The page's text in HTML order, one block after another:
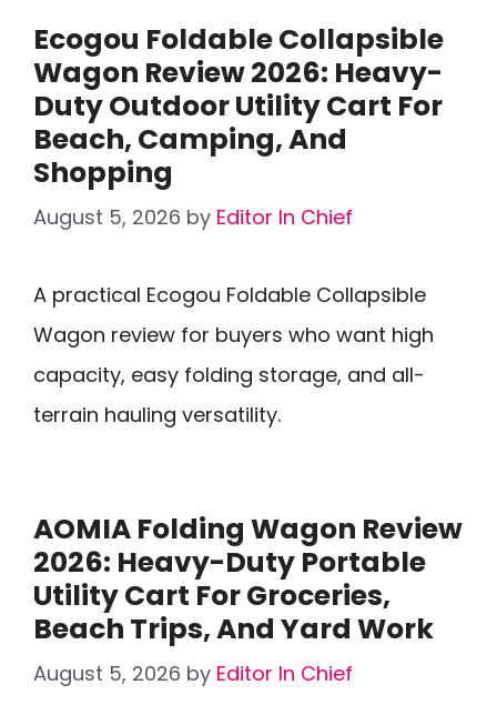
Ecogou Foldable Collapsible
Wagon Review 2026: Heavy-
Duty Outdoor Utility Cart For
Beach, Camping, And
Shopping
August 5, 2026 by Editor In Chief
A practical Ecogou Foldable Collapsible
Wagon review for buyers who want high
capacity, easy folding storage, and all-
terrain hauling versatility.
AOMIA Folding Wagon Review
2026: Heavy-Duty Portable
Utility Cart For Groceries,
Beach Trips, And Yard Work
August 5, 2026 by Editor In Chief